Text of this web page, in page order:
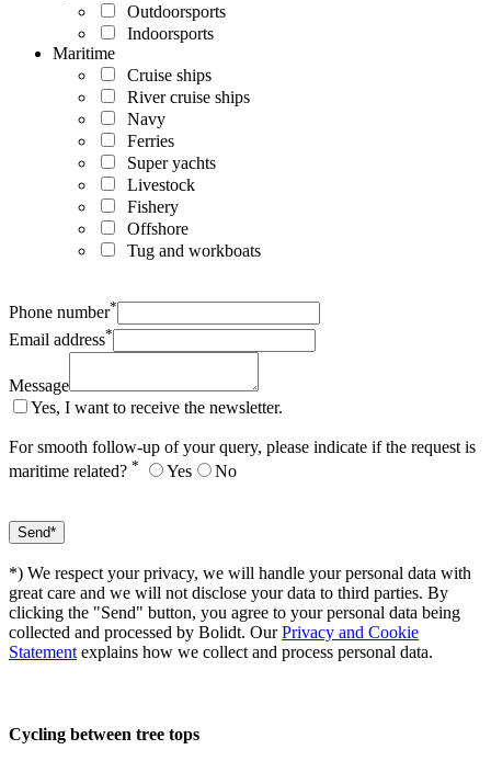
Outdoorsports
Indoorsports
Maritime
Cruise ships
River cruise ships
Navy
Ferries
Super yachts
Livestock
Fishery
Offshore
Tug and workboats
Phone number*
Email address*
Message
Yes, I want to receive the newsletter.
For smooth follow-up of your query, please indicate if the request is
maritime related? * Yes No
*) We respect your privacy, we will handle your personal data with
great care and we will not disclose your data to third parties. By
clicking the "Send" button, you agree to your personal data being
collected and processed by Bolidt. OurPrivacy and Cookie
Statement explains how we collect and process personal data.
Cycling between tree tops